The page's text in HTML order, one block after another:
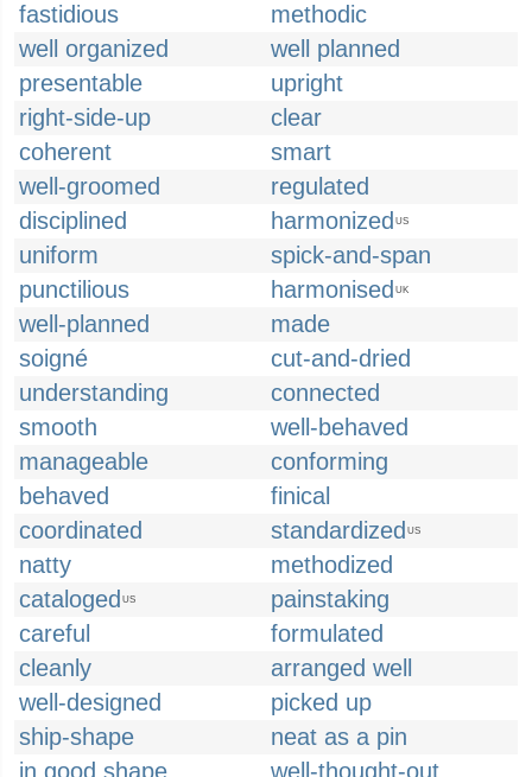
fastidious
methodic
well organized
well planned
presentable
upright
right-side-up
clear
coherent
smart
well-groomed
regulated
disciplined
harmonized US
uniform
spick-and-span
punctilious
harmonised UK
well-planned
made
soigné
cut-and-dried
understanding
connected
smooth
well-behaved
manageable
conforming
behaved
finical
coordinated
standardized US
natty
methodized
cataloged US
painstaking
careful
formulated
cleanly
arranged well
well-designed
picked up
ship-shape
neat as a pin
in good shape
well-thought-out